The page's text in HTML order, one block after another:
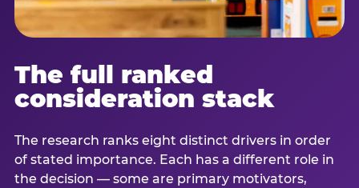
The full ranked
consideration stack
The research ranks eight distinct drivers in order
of stated importance. Each has a different role in
the decision — some are primary motivators,